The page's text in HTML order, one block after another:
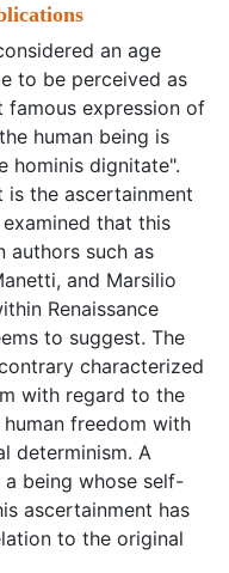
an age
to be perceived as
famous expression of
human being is
hominis dignitate".
the ascertainment
that this
authors such as
and Marsilio
Renaissance
to suggest. The
characterized
with regard to the
freedom with
determinism. A
being whose self-
ascertainment has
to the original